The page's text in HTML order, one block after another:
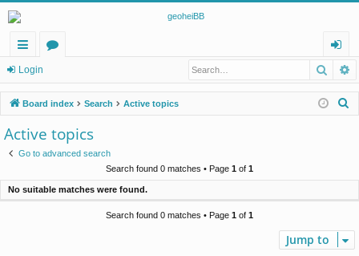
ui
ck
lin
ks
u
m
og
in
Login
Board index Search Active topics
Active topics
Go to advanced search
Search found 0 matches • Page 1 of 1
No suitable matches were found.
Search found 0 matches • Page 1 of 1
Jump to